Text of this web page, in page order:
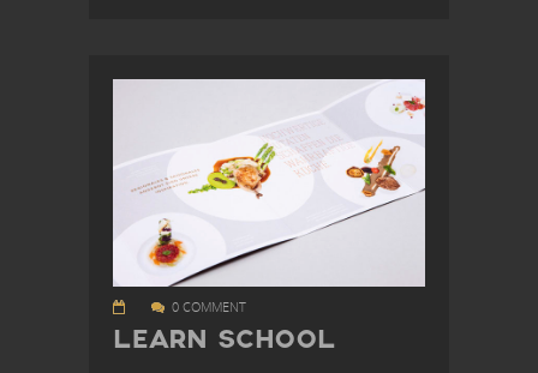
0 COMMENT
LEARN SCHOOL